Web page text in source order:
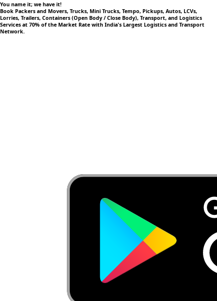
You name it; we have it!
Book Packers and Movers, Trucks, Mini Trucks, Tempo, Pickups, Autos, LCVs,
Lorries, Trailers, Containers (Open Body / Close Body), Transport, and Logistics
Services at 70% of the Market Rate with India's Largest Logistics and Transport
Network.